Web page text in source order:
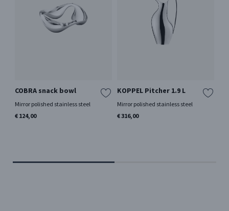
COBRA snack bowl
Mirror polished stainless steel
€ 124,00
KOPPEL Pitcher 1.9 L
Mirror polished stainless steel
€ 316,00